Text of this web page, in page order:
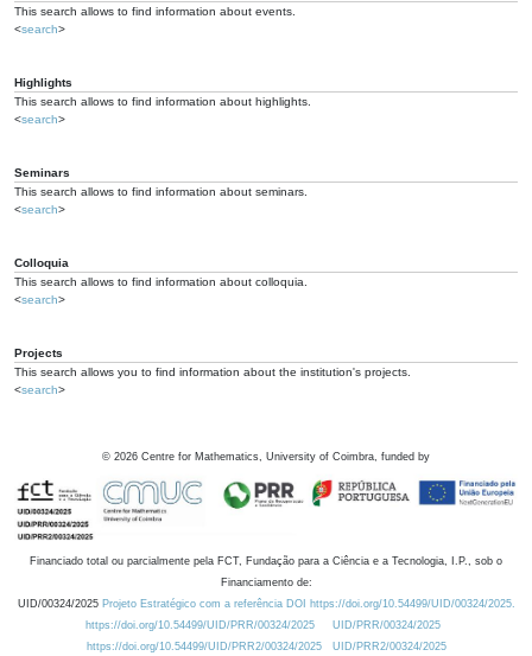
This search allows to find information about events.
<search>
Highlights
This search allows to find information about highlights.
<search>
Seminars
This search allows to find information about seminars.
<search>
Colloquia
This search allows to find information about colloquia.
<search>
Projects
This search allows you to find information about the institution's projects.
<search>
© 2026 Centre for Mathematics, University of Coimbra, funded by
Financiado total ou parcialmente pela FCT, Fundação para a Ciência e a Tecnologia, I.P., sob o
Financiamento de:
UID/00324/2025 Projeto Estratégico com a referência DOI https://doi.org/10.54499/UID/00324/2025.
https://doi.org/10.54499/UID/PRR/00324/2025
UID/PRR/00324/2025
https://doi.org/10.54499/UID/PRR2/00324/2025
UID/PRR2/00324/2025